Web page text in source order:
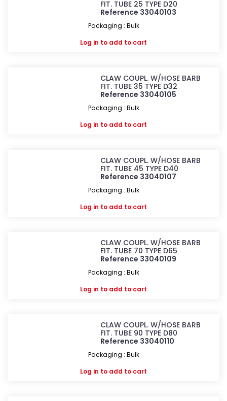
FIT. TUBE 25 TYPE D20
Reference 33040103
Packaging : Bulk
Log in to add to cart
CLAW COUPL. W/HOSE BARB
FIT. TUBE 35 TYPE D32
Reference 33040105
Packaging : Bulk
Log in to add to cart
CLAW COUPL. W/HOSE BARB
FIT. TUBE 45 TYPE D40
Reference 33040107
Packaging : Bulk
Log in to add to cart
CLAW COUPL. W/HOSE BARB
FIT. TUBE 70 TYPE D65
Reference 33040109
Packaging : Bulk
Log in to add to cart
CLAW COUPL. W/HOSE BARB
FIT. TUBE 90 TYPE D80
Reference 33040110
Packaging : Bulk
Log in to add to cart